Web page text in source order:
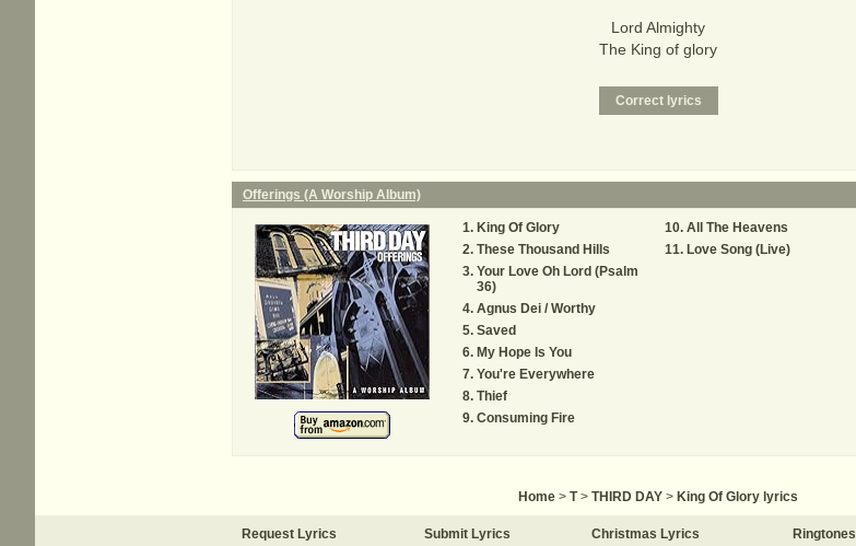
Lord Almighty
The King of glory
Offerings (A Worship Album)
King Of Glory
These Thousand Hills
Your Love Oh Lord (Psalm
36)
Agnus Dei / Worthy
Saved
My Hope Is You
You're Everywhere
Thief
Consuming Fire
All The Heavens
Love Song (Live)
Home > T > THIRD DAY > King Of Glory lyrics
Request Lyrics Submit Lyrics Christmas Lyrics Ringtones